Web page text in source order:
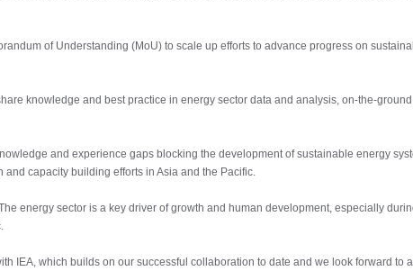
of Understanding (MoU) to scale up efforts to advance progress on
knowledge and best practice in energy sector data and analysis, on-the-
and experience gaps blocking the development of sustainable energy
capacity building efforts in Asia and the Pacific.
energy sector is a key driver of growth and human development, especially
IEA, which builds on our successful collaboration to date and we look forward to